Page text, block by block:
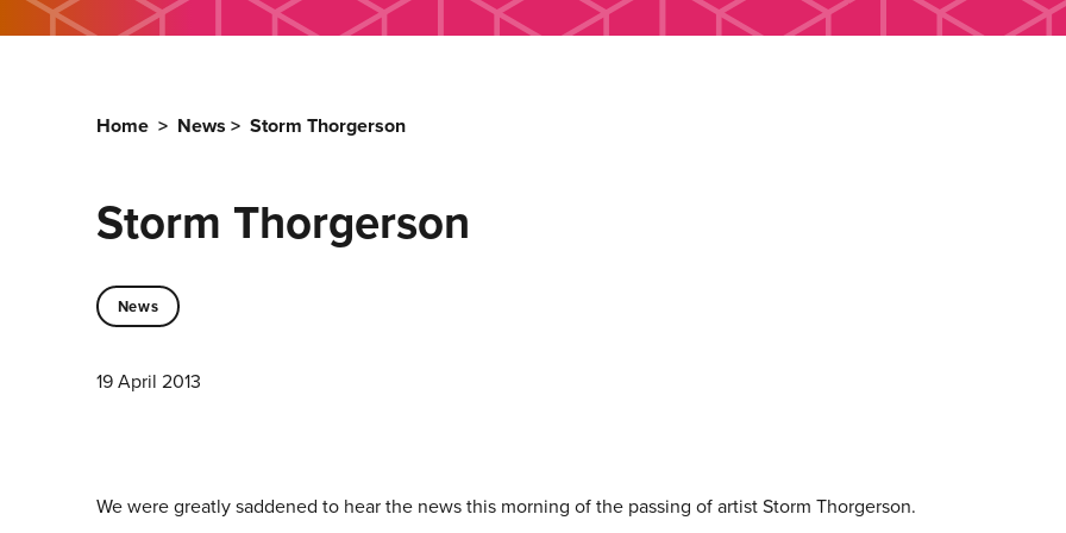
Home > News > Storm Thorgerson
Storm Thorgerson
News
19 April 2013
We were greatly saddened to hear the news this morning of the passing of artist Storm Thorgerson.